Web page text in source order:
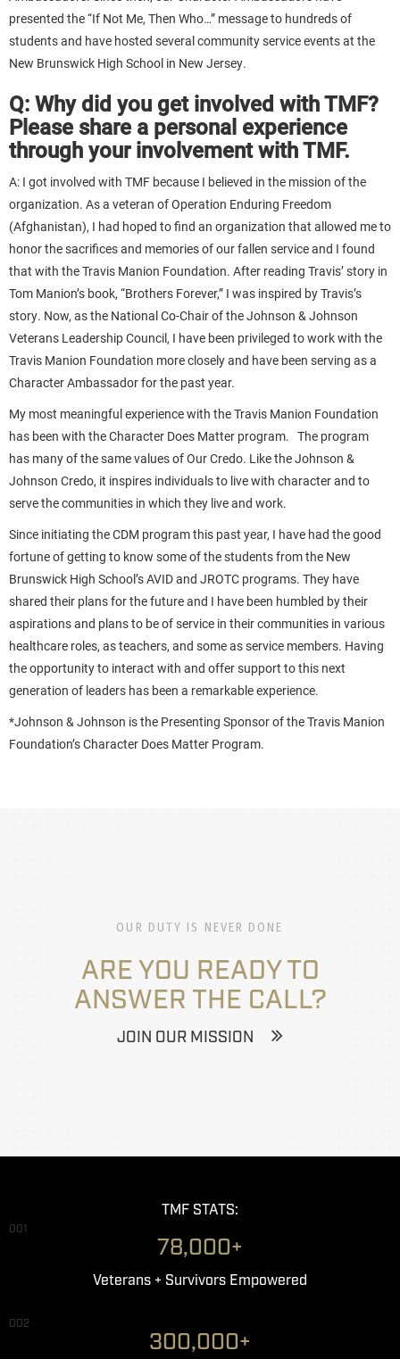
presented the “If Not Me, Then Who…” message to hundreds of
students and have hosted several community service events at the
New Brunswick High School in New Jersey.
Q: Why did you get involved with TMF?
Please share a personal experience
through your involvement with TMF.
A: I got involved with TMF because I believed in the mission of the
organization. As a veteran of Operation Enduring Freedom
(Afghanistan), I had hoped to find an organization that allowed me to
honor the sacrifices and memories of our fallen service and I found
that with the Travis Manion Foundation. After reading Travis’ story in
Tom Manion’s book, “Brothers Forever,” I was inspired by Travis’s
story. Now, as the National Co-Chair of the Johnson & Johnson
Veterans Leadership Council, I have been privileged to work with the
Travis Manion Foundation more closely and have been serving as a
Character Ambassador for the past year.
My most meaningful experience with the Travis Manion Foundation
has been with the Character Does Matter program. The program
has many of the same values of Our Credo. Like the Johnson &
Johnson Credo, it inspires individuals to live with character and to
serve the communities in which they live and work.
Since initiating the CDM program this past year, I have had the good
fortune of getting to know some of the students from the New
Brunswick High School’s AVID and JROTC programs. They have
shared their plans for the future and I have been humbled by their
aspirations and plans to be of service in their communities in various
healthcare roles, as teachers, and some as service members. Having
the opportunity to interact with and offer support to this next
generation of leaders has been a remarkable experience.
*Johnson & Johnson is the Presenting Sponsor of the Travis Manion
Foundation’s Character Does Matter Program.
OUR DUTY IS NEVER DONE
ARE YOU READY TO
ANSWER THE CALL?
JOIN OUR MISSION
TMF STATS:
001
78,000+
Veterans + Survivors Empowered
002
300,000+